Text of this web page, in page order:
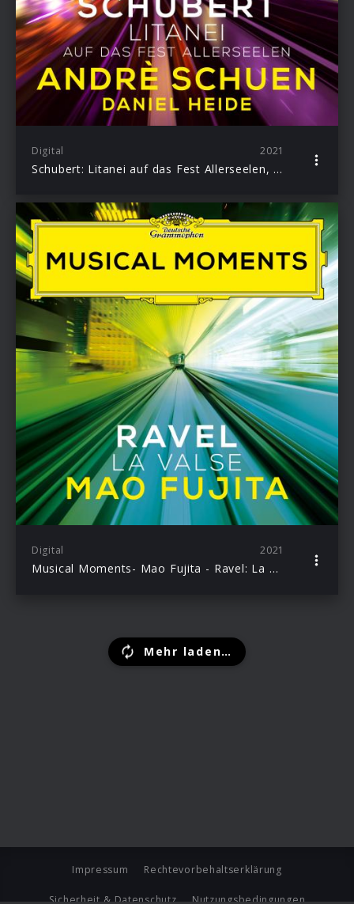
Digital 2021
Schubert: Litanei auf das Fest Allerseelen, D. 343
Digital 2021
Musical Moments- Mao Fujita - Ravel: La Valse
Mehr laden…
Impressum Rechtevorbehaltserklärung
Sicherheit & Datenschutz Nutzungsbedingungen